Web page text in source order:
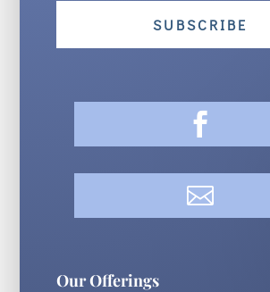
SUBSCRIBE


Our Offerings